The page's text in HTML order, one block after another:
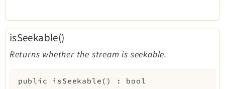
isSeekable()
Returns whether the stream is seekable.
public isSeekable ( ) : bool